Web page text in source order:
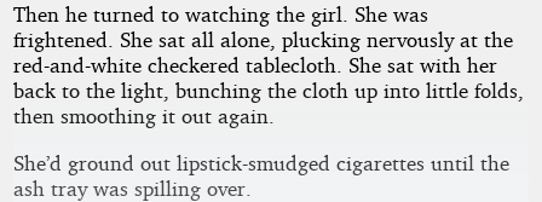
Then he turned to watching the girl. She was
frightened. She sat all alone, plucking nervously at the
red-and-white checkered tablecloth. She sat with her
back to the light, bunching the cloth up into little folds,
then smoothing it out again.
She’d ground out lipstick-smudged cigarettes until the
ash tray was spilling over.